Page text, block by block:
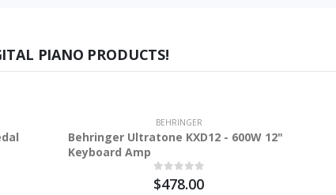
PIANO PRODUCTS!
BEHRINGER
Behringer Ultratone KXD12 - 600W 12"
Keyboard Amp
$478.00